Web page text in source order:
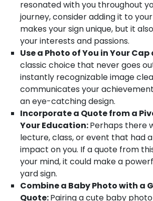
resonated with you throughout
journey, consider adding it to
makes your sign unique, but it
your interests and passions.
Use a Photo of You in Your
classic choice that never goes
instantly recognizable image
communicates your
an eye-catching design.
Incorporate a Quote from a
Your Education:Perhaps there
lecture, class, or event that had
impact on you. If a quote from
your mind, it could make a
yard sign.
Combine a Baby Photo with a
Quote:Pairing a cute baby